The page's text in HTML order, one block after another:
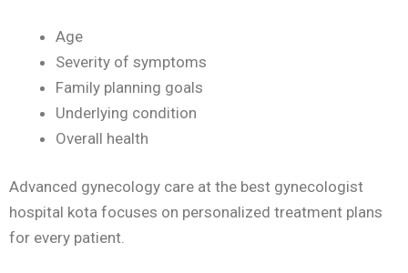
Age
Severity of symptoms
Family planning goals
Underlying condition
Overall health
Advanced gynecology care at the best gynecologist
hospital kota focuses on personalized treatment plans
for every patient.